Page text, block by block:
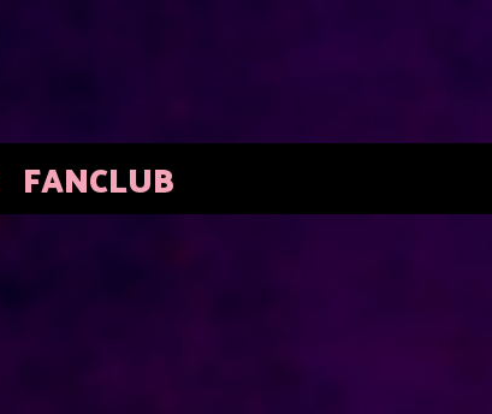
FANCLUB